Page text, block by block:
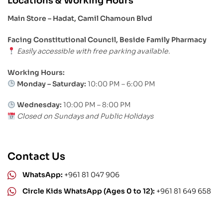
Main Store – Hadat, Camil Chamoun Blvd
Facing Constitutional Council, Beside Family Pharmacy
Easily accessible with free parking available.
Working Hours:
Monday – Saturday: 10:00 PM – 6:00 PM
Wednesday: 10:00 PM – 8:00 PM
Closed on Sundays and Public Holidays
Contact Us
WhatsApp: +961 81 047 906
Circle Kids WhatsApp (Ages 0 to 12): +961 81 649 658